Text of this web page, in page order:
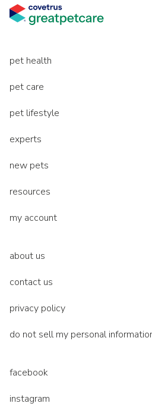
pet health
pet care
pet lifestyle
experts
new pets
resources
my account
about us
contact us
privacy policy
do not sell my personal
facebook
instagram